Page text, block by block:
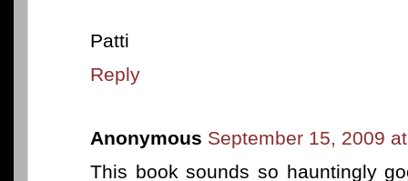
Patti
Reply
Anonymous September 15, 2009
This book sounds so hauntingly